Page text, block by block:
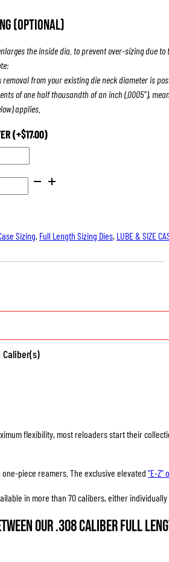
(Optional)
the inside dia. to prevent over-sizing due
removal from your existing die neck diameter is
of one half thousandth of an inch (.0005″),
applies.
(+$17.00)
Sizing, Full Length Sizing Dies, LUBE & SIZE
flexibility, most reloaders start their
one-piece reamers. The exclusive elevated “E-
in more than 70 calibers, either
our .308 Caliber Full